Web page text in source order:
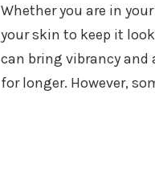
Whether you are in
your skin to keep it
can bring vibrancy
for longer. However,